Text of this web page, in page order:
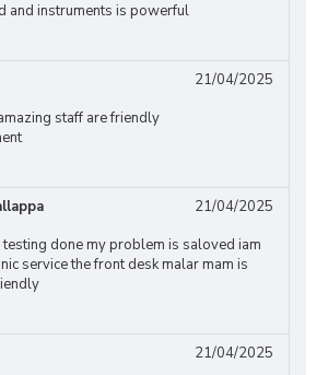
and instruments is powerful
21/04/2025
staff are friendly
21/04/2025
testing done my problem is saloved iam
service the front desk malar mam is
21/04/2025